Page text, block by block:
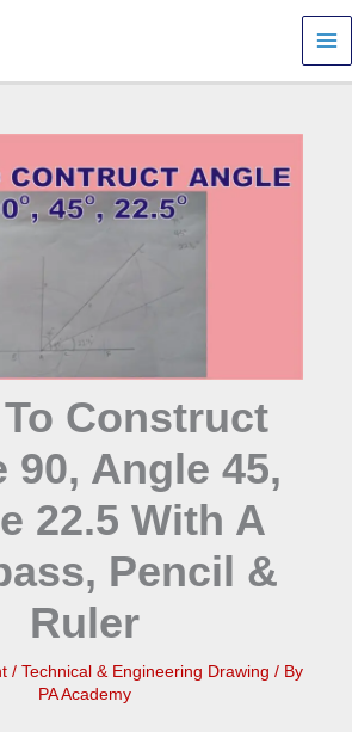
Construct
90, Angle 45,
22.5 With A
Pencil &
Ruler
/ Technical & Engineering Drawing / By
PA Academy